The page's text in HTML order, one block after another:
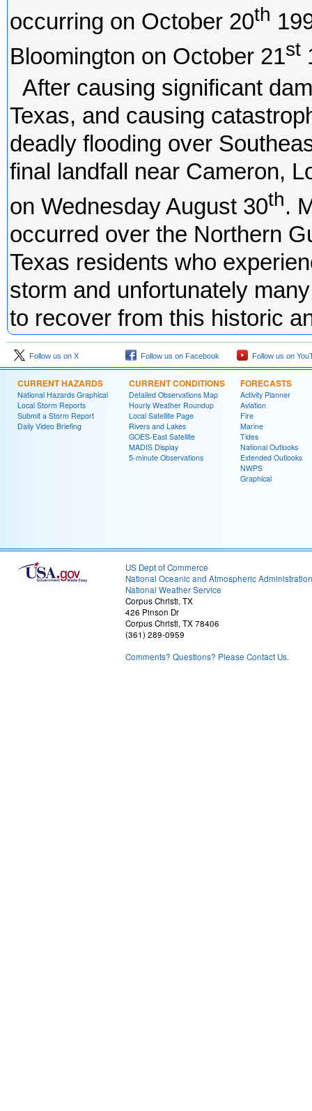
occurring on October 20th
Bloomington on October 21st
After causing significant
Texas, and causing
deadly flooding over
final landfall near Cameron,
on Wednesday August 30th.
occurred over the Northern
Texas residents who
storm and unfortunately
to recover from this historic
Follow us on X Follow us on Facebook Follow us on
CURRENT HAZARDS
National Hazards Graphical
Local Storm Reports
Submit a Storm Report
Daily Video Briefing
CURRENT CONDITIONS
Detailed Observations Map
Hourly Weather Roundup
Local Satellite Page
Rivers and Lakes
GOES-East Satellite
MADIS Display
5-minute Observations
FORECASTS
Activity Planner
Aviation
Fire
Marine
Tides
National Outlooks
Extended Outlooks
NWPS
Graphical
US Dept of Commerce
National Oceanic and Atmospheric Administration
National Weather Service
Corpus Christi, TX
426 Pinson Dr
Corpus Christi, TX 78406
(361) 289-0959
Comments? Questions? Please Contact Us.